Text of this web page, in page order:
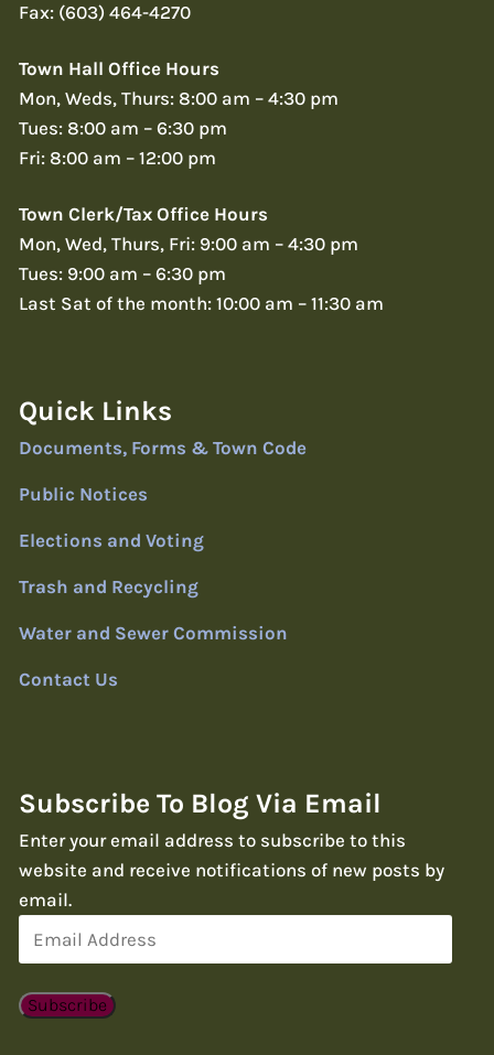
Fax: (603) 464-4270
Town Hall Office Hours
Mon, Weds, Thurs: 8:00 am – 4:30 pm
Tues: 8:00 am – 6:30 pm
Fri: 8:00 am – 12:00 pm
Town Clerk/Tax Office Hours
Mon, Wed, Thurs, Fri: 9:00 am – 4:30 pm
Tues: 9:00 am – 6:30 pm
Last Sat of the month: 10:00 am – 11:30 am
Quick Links
Documents, Forms & Town Code
Public Notices
Elections and Voting
Trash and Recycling
Water and Sewer Commission
Contact Us
Subscribe To Blog Via Email
Enter your email address to subscribe to this
website and receive notifications of new posts by
email.
Address
Subscribe